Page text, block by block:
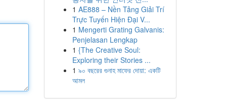
1 AE888 – Nền Tảng Giải Trí
Trực Tuyến Hiện Đại V...
1 Mengerti Grating Galvanis:
Penjelasan Lengkap
1 {The Creative Soul:
Exploring their Stories ...
1 ৯০ বছরের গুনাহ মাফের দোয়া: একটি
আমল